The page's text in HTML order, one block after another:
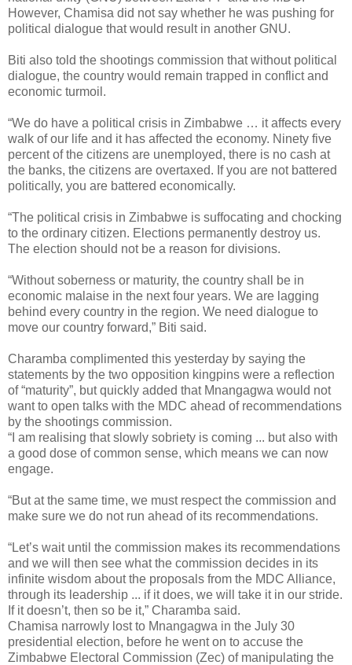
However, Chamisa did not say whether he was pushing for
political dialogue that would result in another GNU.
Biti also told the shootings commission that without political
dialogue, the country would remain trapped in conflict and
economic turmoil.
“We do have a political crisis in Zimbabwe … it affects every
walk of our life and it has affected the economy. Ninety five
percent of the citizens are unemployed, there is no cash at
the banks, the citizens are overtaxed. If you are not battered
politically, you are battered economically.
“The political crisis in Zimbabwe is suffocating and chocking
to the ordinary citizen. Elections permanently destroy us.
The election should not be a reason for divisions.
“Without soberness or maturity, the country shall be in
economic malaise in the next four years. We are lagging
behind every country in the region. We need dialogue to
move our country forward,” Biti said.
Charamba complimented this yesterday by saying the
statements by the two opposition kingpins were a reflection
of “maturity”, but quickly added that Mnangagwa would not
want to open talks with the MDC ahead of recommendations
by the shootings commission.
“I am realising that slowly sobriety is coming ... but also with
a good dose of common sense, which means we can now
engage.
“But at the same time, we must respect the commission and
make sure we do not run ahead of its recommendations.
“Let’s wait until the commission makes its recommendations
and we will then see what the commission decides in its
infinite wisdom about the proposals from the MDC Alliance,
through its leadership ... if it does, we will take it in our stride.
If it doesn’t, then so be it,” Charamba said.
Chamisa narrowly lost to Mnangagwa in the July 30
presidential election, before he went on to accuse the
Zimbabwe Electoral Commission (Zec) of manipulating the